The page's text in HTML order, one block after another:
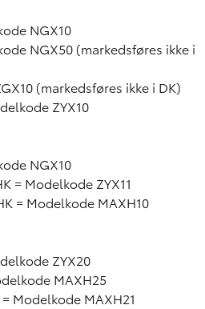
NGX10
NGX50 (markedsføres ikke i
(markedsføres ikke i DK)
ZYX10
NGX10
= Modelkode ZYX11
= Modelkode MAXH10
ZYX20
MAXH25
Modelkode MAXH21